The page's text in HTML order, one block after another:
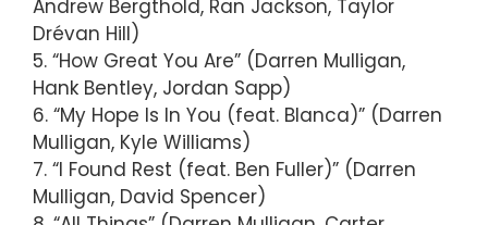
Andrew Bergthold, Ran Jackson, Taylor
Drévan Hill)
5. “How Great You Are” (Darren Mulligan,
Hank Bentley, Jordan Sapp)
6. “My Hope Is In You (feat. Blanca)” (Darren
Mulligan, Kyle Williams)
7. “I Found Rest (feat. Ben Fuller)” (Darren
Mulligan, David Spencer)